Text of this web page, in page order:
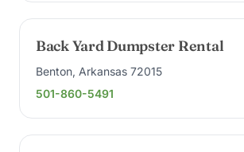
Back Yard Dumpster Rental
Benton, Arkansas 72015
501-860-5491